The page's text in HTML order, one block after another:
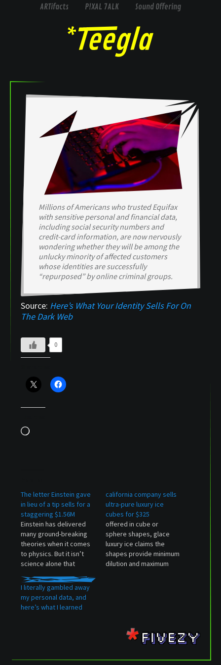
ARTifacts P!XAL 7ALK Sound Offering
Millions of Americans who trusted Equifax
with sensitive personal and financial data,
including social security numbers and
credit-card information, are now nervously
wondering whether they will be among the
unlucky minority of affected customers
whose identities are successfully
“repurposed” by online criminal groups.
Source: Here’s What Your Identity Sells For On
The Dark Web
0
Loading…
The letter Einstein gave
in lieu of a tip sells for a
staggering $1.56M
Einstein has delivered
many ground-breaking
theories when it comes
to physics. But it isn’t
science alone that
The letter Einstein gave
in lieu of a tip sells for a
staggering $1.56M
california company sells
ultra-pure luxury ice
cubes for $325
offered in cube or
sphere shapes, glace
luxury ice claims the
shapes provide minimum
dilution and maximum
magazine.
I literally gambled away
my personal data, and
here’s what I learned